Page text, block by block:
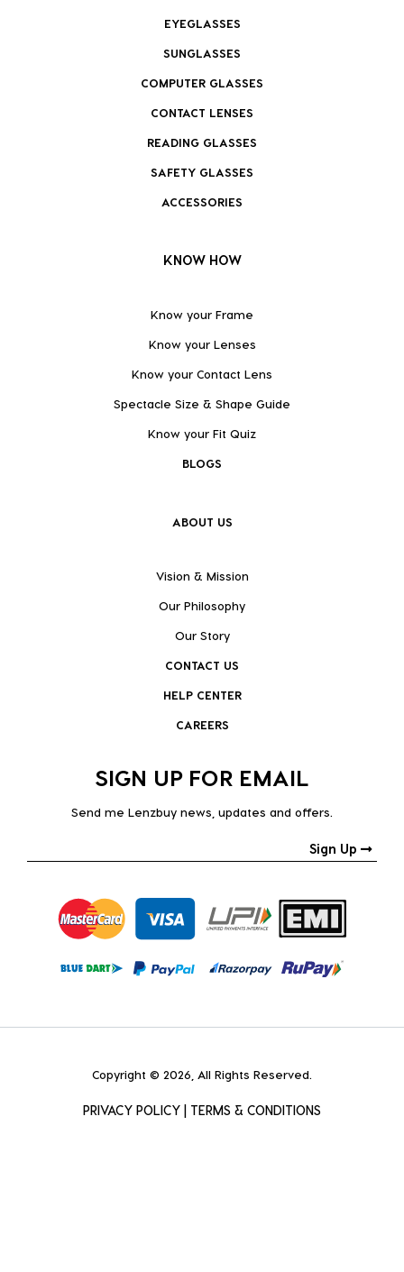
EYEGLASSES
SUNGLASSES
COMPUTER GLASSES
CONTACT LENSES
READING GLASSES
SAFETY GLASSES
ACCESSORIES
KNOW HOW
Know your Frame
Know your Lenses
Know your Contact Lens
Spectacle Size & Shape Guide
Know your Fit Quiz
BLOGS
ABOUT US
Vision & Mission
Our Philosophy
Our Story
CONTACT US
HELP CENTER
CAREERS
SIGN UP FOR EMAIL
Send me Lenzbuy news, updates and offers.
Sign Up
Copyright © 2026, All Rights Reserved.
PRIVACY POLICY TERMS & CONDITIONS